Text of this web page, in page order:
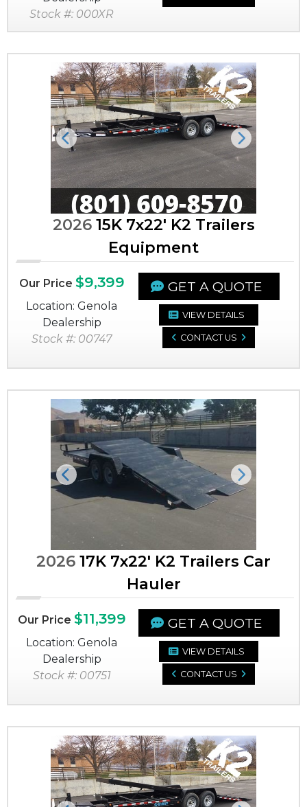
Stock #: 000XR
Previous Next
202615K 7x22' K2 Trailers
Equipment
Our Price $9,399
Location: Genola
Dealership
Stock #: 00747
GET A QUOTE
VIEW DETAILS
CONTACT US
Previous Next
2026 17K 7x22' K2 Trailers Car
Hauler
Our Price $11,399
Location: Genola
Dealership
Stock #: 00751
GET A QUOTE
VIEW DETAILS
CONTACT US